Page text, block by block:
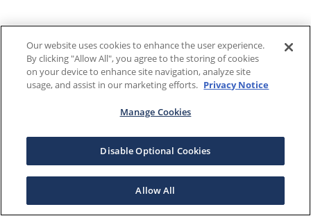
Our website uses cookies to enhance the user experience.
By clicking "Allow All", you agree to the storing of cookies
on your device to enhance site navigation, analyze site
usage, and assist in our marketing efforts. Privacy Notice
Manage Cookies
Disable Optional Cookies
Allow All